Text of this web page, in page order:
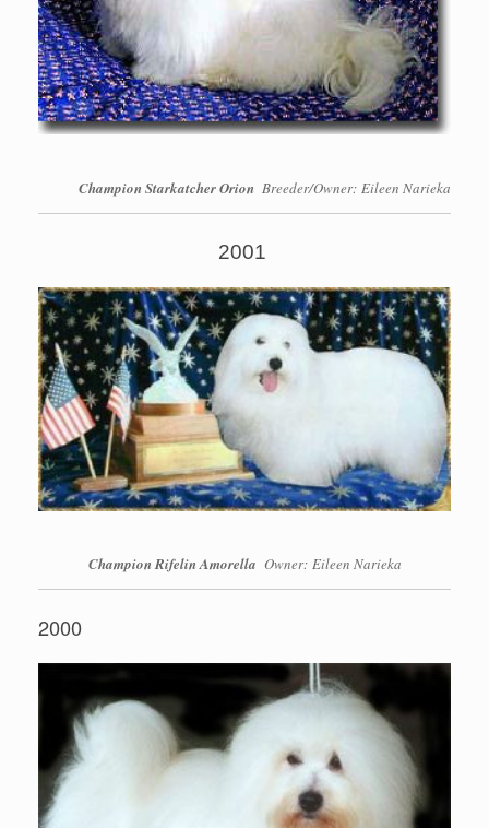
Champion Starkatcher Orion Breeder/Owner: Eileen Narieka
2001
Champion Rifelin Amorella Owner: Eileen Narieka
2000